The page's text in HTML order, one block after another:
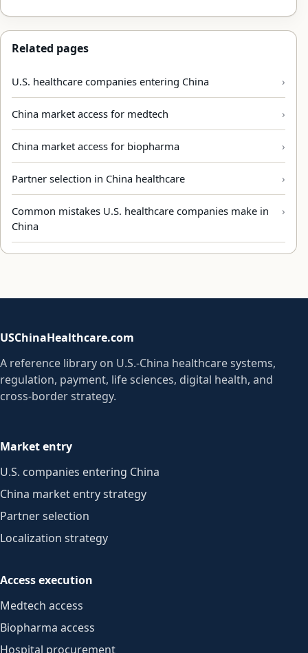
Related pages
U.S. healthcare companies entering China
China market access for medtech
China market access for biopharma
Partner selection in China healthcare
Common mistakes U.S. healthcare companies make in
China
USChinaHealthcare.com
A reference library on U.S.-China healthcare systems,
regulation, payment, life sciences, digital health, and
cross-border strategy.
Market entry
U.S. companies entering China
China market entry strategy
Partner selection
Localization strategy
Access execution
Medtech access
Biopharma access
Hospital procurement